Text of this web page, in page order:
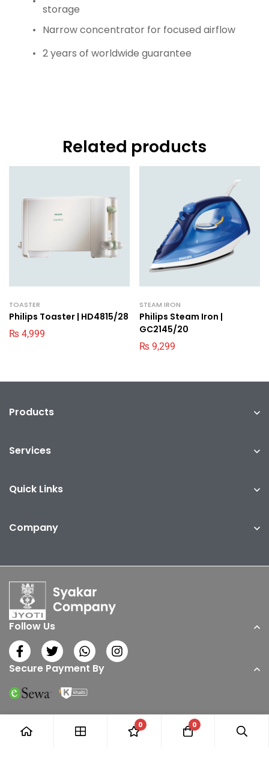
storage
Narrow concentrator for focused airflow
2 years of worldwide guarantee
Related products
TOASTER
Philips Toaster | HD4815/28
₨ 4,999
STEAM IRON
Philips Steam Iron |
GC2145/20
₨ 9,299
Products
Services
Quick Links
Company
Follow Us
Secure Payment By
0 0